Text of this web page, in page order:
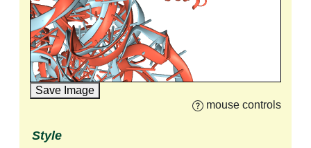
Save Image
mouse controls
Style